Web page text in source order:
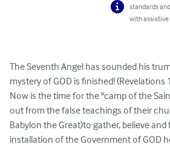
standards
with
The Seventh Angel has sounded his
mystery of GOD is finished! (Revelations
Now is the time for the "camp of the
out from the false teachings of their
Babylon the Great)to gather, believe
installation of the Government of GOD